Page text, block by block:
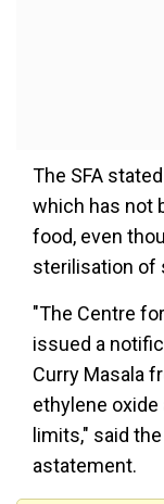
The SFA
which has not
food, even
sterilisation of
"The Centre
issued a
Curry Masala
ethylene
limits," said
astatement.